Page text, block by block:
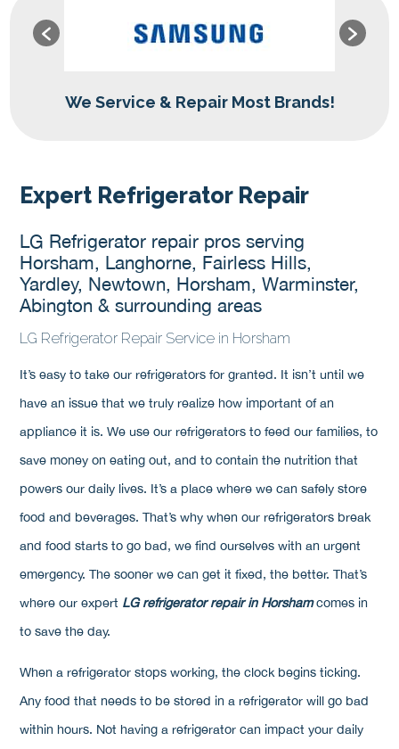
We Service & Repair Most Brands!
Expert Refrigerator Repair
LG Refrigerator repair pros serving
Horsham, Langhorne, Fairless Hills,
Yardley, Newtown, Horsham, Warminster,
Abington & surrounding areas
LG Refrigerator Repair Service in Horsham
It’s easy to take our refrigerators for granted. It isn’t until we
have an issue that we truly realize how important of an
appliance it is. We use our refrigerators to feed our families, to
save money on eating out, and to contain the nutrition that
powers our daily lives. It’s a place where we can safely store
food and beverages. That’s why when our refrigerators break
and food starts to go bad, we find ourselves with an urgent
emergency. The sooner we can get it fixed, the better. That’s
where our expert LG refrigerator repair in Horshamcomes in
to save the day.
When a refrigerator stops working, the clock begins ticking.
Any food that needs to be stored in a refrigerator will go bad
within hours. Not having a refrigerator can impact your daily